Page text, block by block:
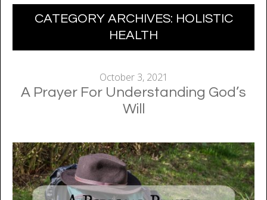
CATEGORY ARCHIVES: HOLISTIC
HEALTH
October 3, 2021
A Prayer For Understanding God’s
Will